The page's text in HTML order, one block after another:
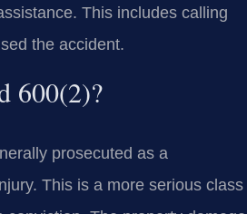
This includes calling
the accident.
600(2)?
prosecuted as a
This is a more serious class